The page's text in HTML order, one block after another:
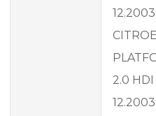
2.0 HDI